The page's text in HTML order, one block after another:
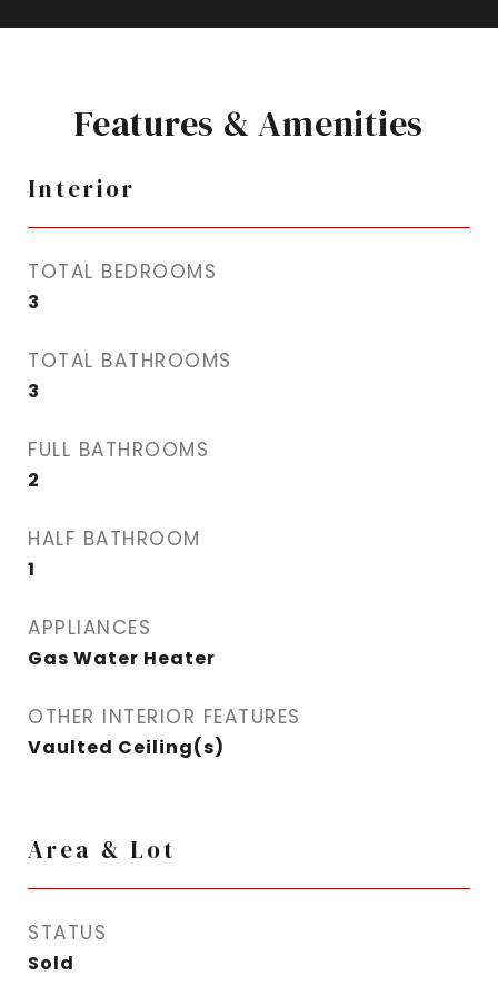
Features & Amenities
Interior
TOTAL BEDROOMS
3
TOTAL BATHROOMS
3
FULL BATHROOMS
2
HALF BATHROOM
1
APPLIANCES
Gas Water Heater
OTHER INTERIOR FEATURES
Vaulted Ceiling(s)
Area & Lot
STATUS
Sold